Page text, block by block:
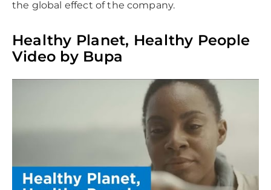
the global effect of the company.
Healthy Planet, Healthy People
Video by Bupa